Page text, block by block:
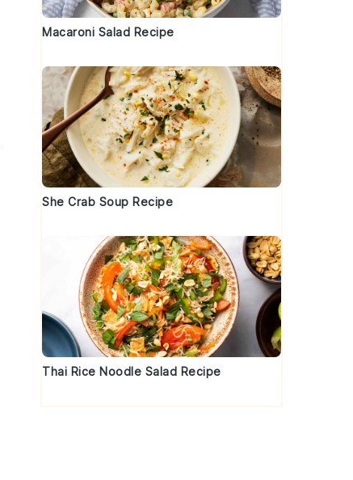
Macaroni Salad Recipe
She Crab Soup Recipe
Thai Rice Noodle Salad Recipe